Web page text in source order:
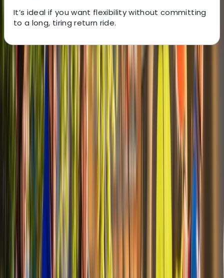
It’s ideal if you want flexibility without committing
to a long, tiring return ride.
About the centre
About Mayte's Centre
Alexandria, VA
Cycling is one of the most practical ways to explore
Alexandria and the surrounding riverside routes, with
direct access to long, traffic-light trails running
alongside the Potomac. Riding from Old Town allows
you to link historic streets, waterfront views and green
corridors without needing to navigate busy roads. A
varied fleet is available to suit different riding styles,
including comfort hybrids, eBikes, mountain bikes and
family-friendly options such as tandems and children’s
attachments. Helmets and essential accessories are
provided as standard, making it easy to collect a bike
and head straight out onto the trail. Alongside self-